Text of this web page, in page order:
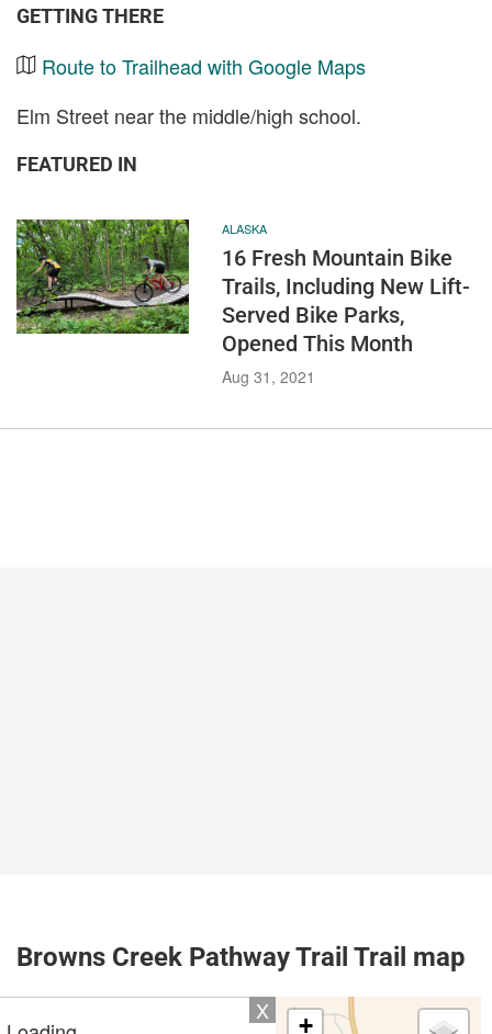
GETTING THERE
Route to Trailhead with Google Maps
Elm Street near the middle/high school.
FEATURED IN
ALASKA
16 Fresh Mountain Bike
Trails, Including New Lift-
Served Bike Parks,
Opened This Month
Aug 31, 2021
Browns Creek Pathway Trail Trail map